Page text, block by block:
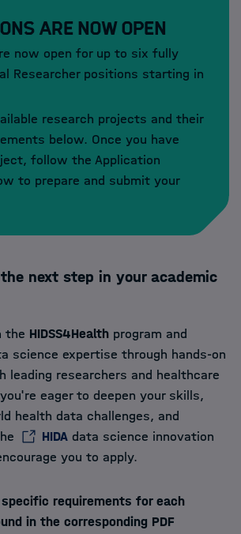
are now open
now open for up to six fully
Researcher positions starting in
research projects and their
below. Once you have
follow the Application
to prepare and submit your
next step in your academic
the HIDSS4Health program and
science expertise through hands-on
leading researchers and healthcare
eager to deepen your skills,
health data challenges, and
HIDA data science innovation
you to apply.
requirements for each
in the corresponding PDF